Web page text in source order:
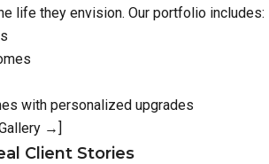
life they envision. Our portfolio includes:
with personalized upgrades
→]
Client Stories